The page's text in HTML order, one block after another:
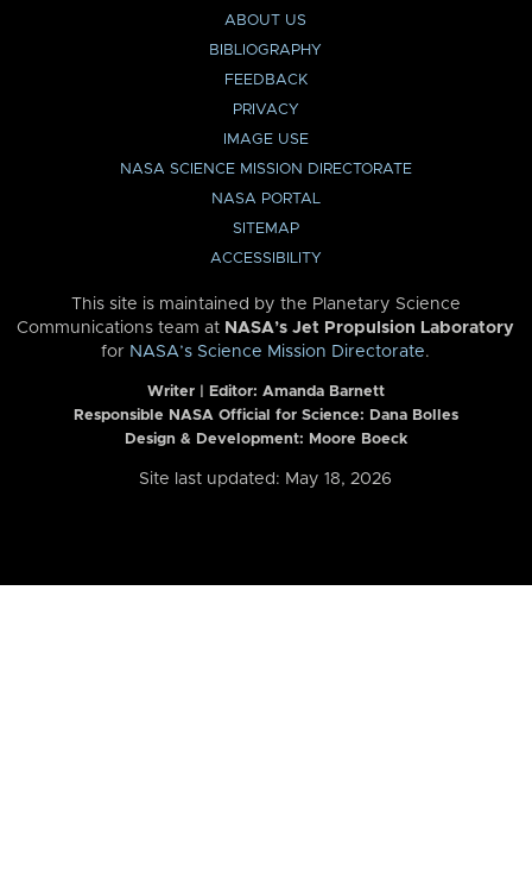
ABOUT US
BIBLIOGRAPHY
FEEDBACK
PRIVACY
IMAGE USE
NASA SCIENCE MISSION DIRECTORATE
NASA PORTAL
SITEMAP
ACCESSIBILITY
This site is maintained by the Planetary Science
Communications team at NASA’s Jet Propulsion Laboratory
for NASA’s Science Mission Directorate.
Writer | Editor: Amanda Barnett
Responsible NASA Official for Science: Dana Bolles
Design & Development: Moore Boeck
Site last updated: May 18, 2026